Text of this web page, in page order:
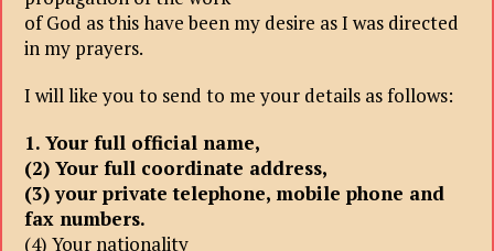
of God as this have been my desire as I was directed
in my prayers.
I will like you to send to me your details as follows:
1. Your full official name,
(2) Your full coordinate address,
(3) your private telephone, mobile phone and
fax numbers.
(4) Your nationality